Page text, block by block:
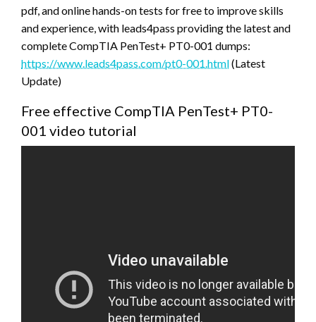
pdf, and online hands-on tests for free to improve skills
and experience, with leads4pass providing the latest and
complete CompTIA PenTest+ PT0-001 dumps:
https://www.leads4pass.com/pt0-001.html(Latest
Update)
Free effective CompTIA PenTest+ PT0-
001 video tutorial